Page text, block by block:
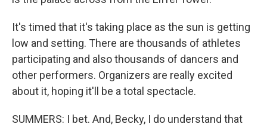
It's timed that it's taking place as the sun is getting
low and setting. There are thousands of athletes
participating and also thousands of dancers and
other performers. Organizers are really excited
about it, hoping it'll be a total spectacle.
SUMMERS: I bet. And, Becky, I do understand that